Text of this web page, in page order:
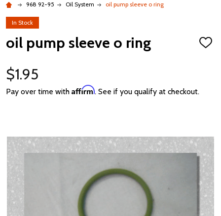
968 92-95 Oil System oil pump sleeve o ring
In Stock
oil pump sleeve o ring
ADD
$1.95
Pay over time with Affirm. See if you qualify at checkout.